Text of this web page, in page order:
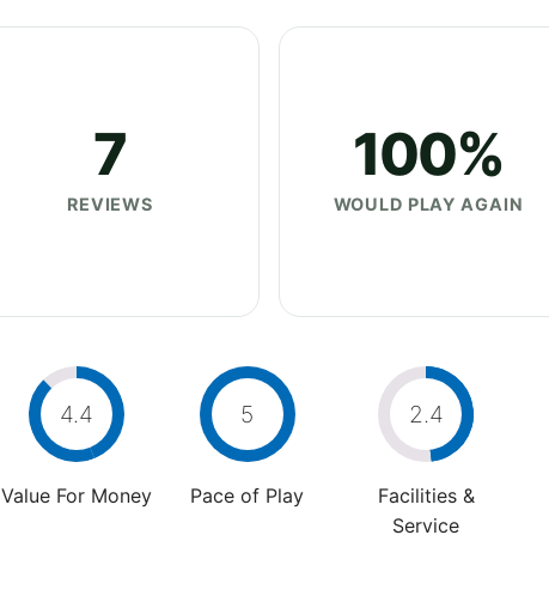
7
REVIEWS
100%
WOULD PLAY AGAIN
4.4
Value For Money
5
Pace of Play
2.4
Facilities &
Service